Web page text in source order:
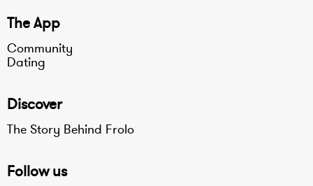
The App
Community
Dating
Discover
The Story Behind Frolo
Follow us